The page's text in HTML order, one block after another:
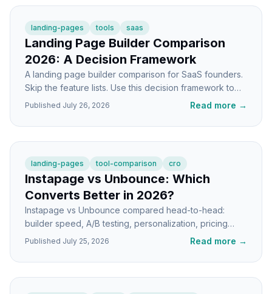
landing-pages tools saas
Landing Page Builder Comparison
2026: A Decision Framework
A landing page builder comparison for SaaS founders.
Skip the feature lists. Use this decision framework to
pick the right tool for your stage and stack.
Published July 26, 2026 Read more →
landing-pages tool-comparison cro
Instapage vs Unbounce: Which
Converts Better in 2026?
Instapage vs Unbounce compared head-to-head:
builder speed, A/B testing, personalization, pricing
shape, and which one actually lifts conversions.
Published July 25, 2026 Read more →